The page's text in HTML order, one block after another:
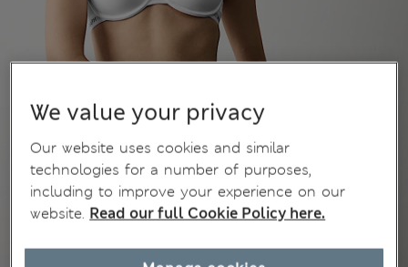
We value your privacy
Our website uses cookies and similar
technologies for a number of purposes,
including to improve your experience on our
website. Read our full Cookie Policy here.